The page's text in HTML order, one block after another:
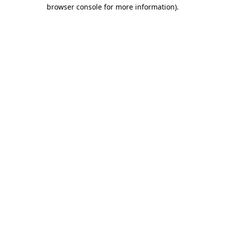
browser console for more information).